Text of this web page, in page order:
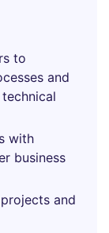
to
and
with
business
and